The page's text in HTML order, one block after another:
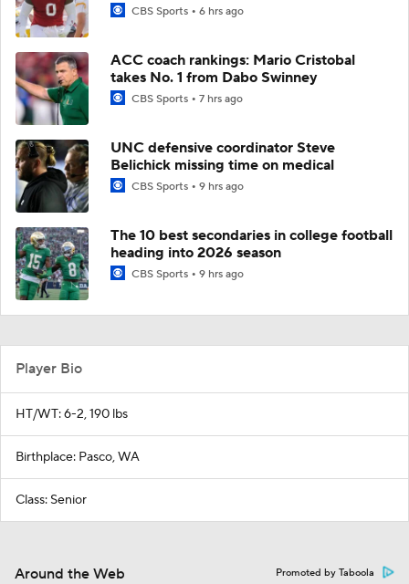
CBS Sports 6 hrs ago
ACC coach rankings: Mario Cristobal
takes No. 1 from Dabo Swinney
CBS Sports 7 hrs ago
UNC defensive coordinator Steve
Belichick missing time on medical
CBS Sports 9 hrs ago
The 10 best secondaries in college football
heading into 2026 season
CBS Sports 9 hrs ago
Player Bio
HT/WT: 6-2, 190 lbs
Birthplace: Pasco, WA
Class: Senior
Around the Web Promoted by Taboola